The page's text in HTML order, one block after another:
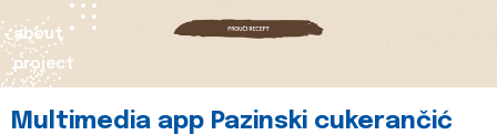
about
project
Multimedia app Pazinski cukerančić